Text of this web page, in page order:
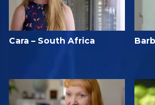
Cara – South Africa